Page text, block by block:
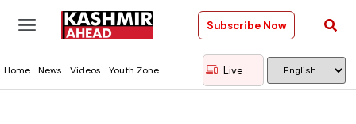
Subscribe Now
Home News Videos Youth Zone Live